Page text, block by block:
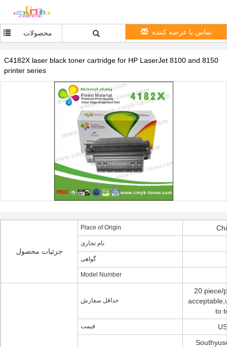
محصولات تماس با عرضه کننده
C4182X laser black toner cartridge for HP LaserJet 8100 and 8150
printer series
جزئیات محصول
Place of Origin
نام تجاری
گواهی
Model Number
حداقل سفارش
20 piece/
to
قیمت